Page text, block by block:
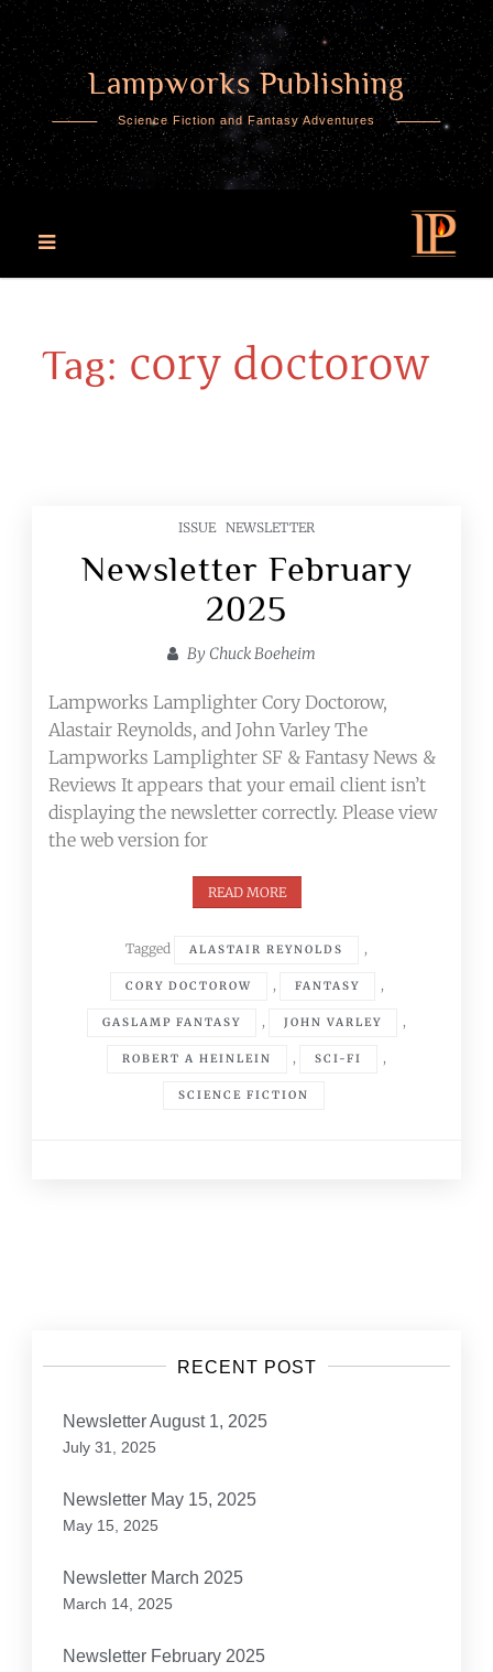
Skip
to
content
Lampworks Publishing
Science Fiction and Fantasy Adventures
Tag: cory doctorow
ISSUE NEWSLETTER
Newsletter February
2025
By Chuck Boeheim
Lampworks Lamplighter Cory Doctorow,
Alastair Reynolds, and John Varley The
Lampworks Lamplighter SF & Fantasy News &
Reviews It appears that your email client isn’t
displaying the newsletter correctly. Please view
the web version for
READ MORE
Tagged ALASTAIR REYNOLDS ,
CORY DOCTOROW , FANTASY ,
GASLAMP FANTASY , JOHN VARLEY ,
ROBERT A HEINLEIN , SCI-FI ,
SCIENCE FICTION
RECENT POST
Newsletter August 1, 2025
July 31, 2025
Newsletter May 15, 2025
May 15, 2025
Newsletter March 2025
March 14, 2025
Newsletter February 2025